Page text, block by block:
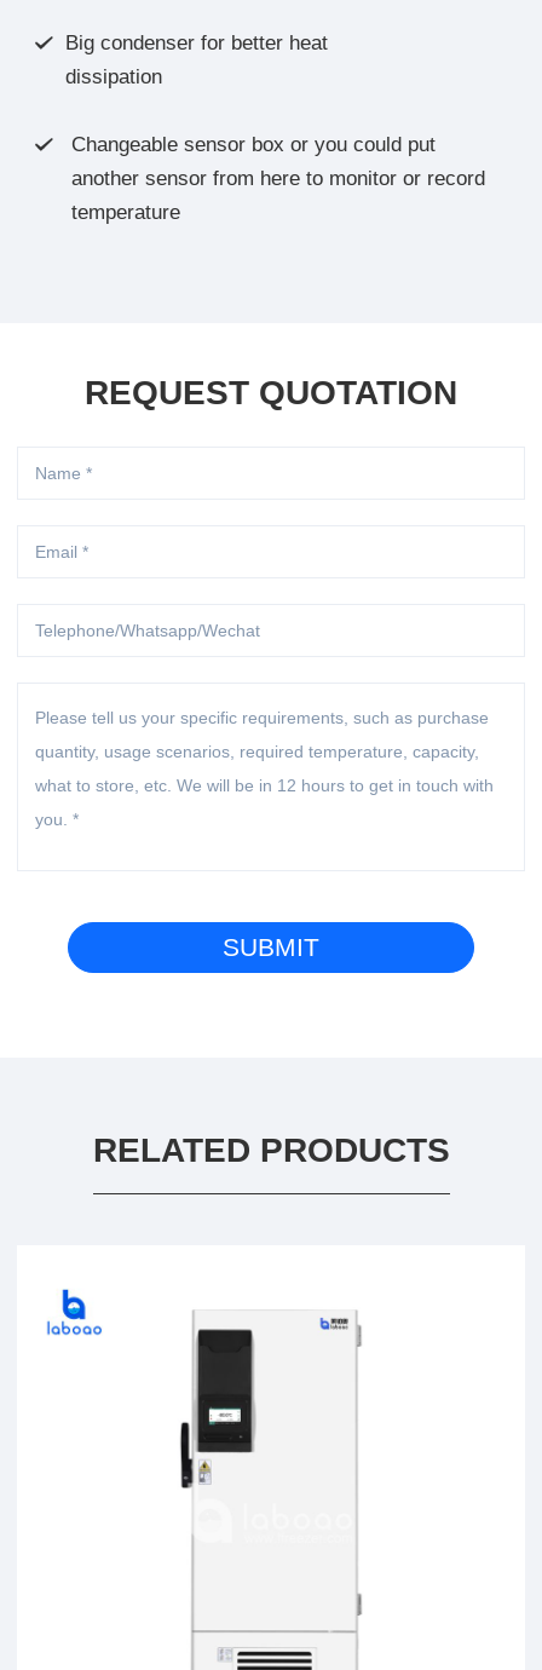

Big condenser for better heat
dissipation

Changeable sensor box or you could put
another sensor from here to monitor or record
temperature
REQUEST QUOTATION
RELATED PRODUCTS